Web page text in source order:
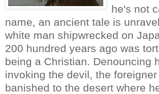
he's not
name, an ancient tale is
white man shipwrecked on
200 hundred years ago was
being a Christian. Denouncing
invoking the devil, the foreigner
banished to the desert where